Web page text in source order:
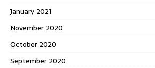
January 2021
November 2020
October 2020
September 2020